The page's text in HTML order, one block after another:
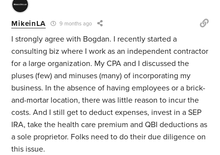
MikeinLA 9 months ago
I strongly agree with Bogdan. I recently started a
consulting biz where I work as an independent contractor
for a large organization. My CPA and I discussed the
pluses (few) and minuses (many) of incorporating my
business. In the absence of having employees or a brick-
and-mortar location, there was little reason to incur the
costs. And I still get to deduct expenses, invest in a SEP
IRA, take the health care premium and QBI deductions as
a sole proprietor. Folks need to do their due diligence on
this issue.